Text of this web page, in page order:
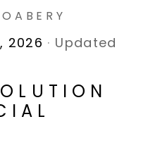
2026 · Updated